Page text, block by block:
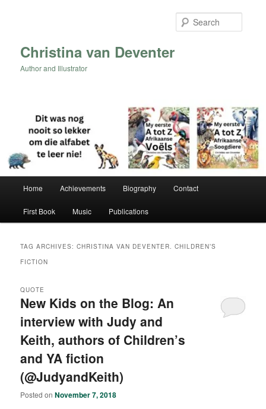
Christina van Deventer
Author and Illustrator
Home Achievements Biography Contact
First Book Music Publications
TAG ARCHIVES:CHRISTINA VAN DEVENTER. CHILDREN’S
FICTION
New Kids on the Blog: An
interview with Judy and
Keith, authors of Children’s
and YA fiction
(@JudyandKeith)
QUOTE
Posted onNovember 7, 2018